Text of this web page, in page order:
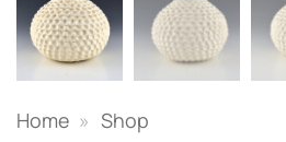
Home » Shop